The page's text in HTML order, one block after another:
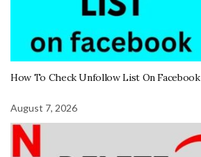
How To Check Unfollow List On Facebook
August 7, 2026